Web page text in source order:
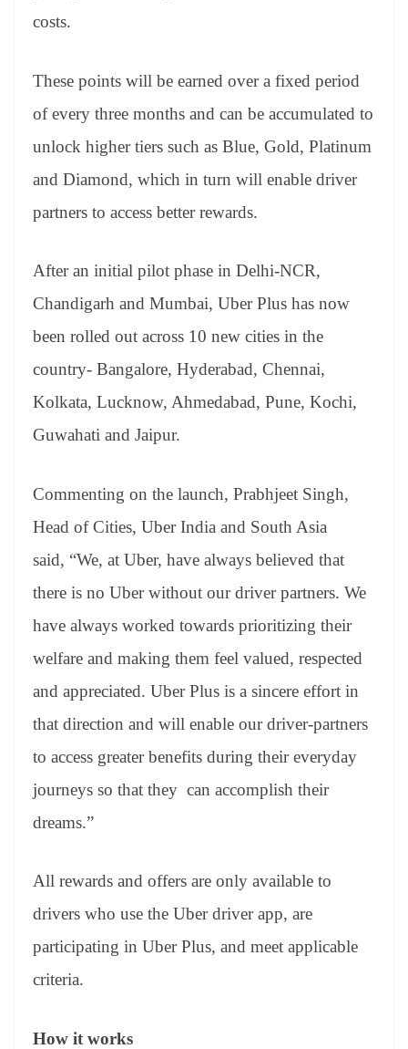
costs.
These points will be earned over a fixed period
of every three months and can be accumulated to
unlock higher tiers such as Blue, Gold, Platinum
and Diamond, which in turn will enable driver
partners to access better rewards.
After an initial pilot phase in Delhi-NCR,
Chandigarh and Mumbai, Uber Plus has now
been rolled out across 10 new cities in the
country- Bangalore, Hyderabad, Chennai,
Kolkata, Lucknow, Ahmedabad, Pune, Kochi,
Guwahati and Jaipur.
Commenting on the launch, Prabhjeet Singh,
Head of Cities, Uber India and South Asia
said, “We, at Uber, have always believed that
there is no Uber without our driver partners. We
have always worked towards prioritizing their
welfare and making them feel valued, respected
and appreciated. Uber Plus is a sincere effort in
that direction and will enable our driver-partners
to access greater benefits during their everyday
journeys so that they can accomplish their
dreams.”
All rewards and offers are only available to
drivers who use the Uber driver app, are
participating in Uber Plus, and meet applicable
criteria.
How it works